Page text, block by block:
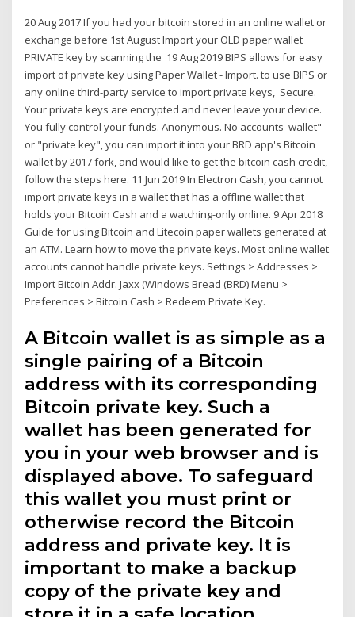
20 Aug 2017 If you had your bitcoin stored in an online wallet or
exchange before 1st August Import your OLD paper wallet
PRIVATE key by scanning the 19 Aug 2019 BIPS allows for easy
import of private key using Paper Wallet - Import. to use BIPS or
any online third-party service to import private keys, Secure.
Your private keys are encrypted and never leave your device.
You fully control your funds. Anonymous. No accounts wallet"
or "private key", you can import it into your BRD app's Bitcoin
wallet by 2017 fork, and would like to get the bitcoin cash credit,
follow the steps here. 11 Jun 2019 In Electron Cash, you cannot
import private keys in a wallet that has a offline wallet that
holds your Bitcoin Cash and a watching-only online. 9 Apr 2018
Guide for using Bitcoin and Litecoin paper wallets generated at
an ATM. Learn how to move the private keys. Most online wallet
accounts cannot handle private keys. Settings > Addresses >
Import Bitcoin Addr. Jaxx (Windows Bread (BRD) Menu >
Preferences > Bitcoin Cash > Redeem Private Key.
A Bitcoin wallet is as simple as a
single pairing of a Bitcoin
address with its corresponding
Bitcoin private key. Such a
wallet has been generated for
you in your web browser and is
displayed above. To safeguard
this wallet you must print or
otherwise record the Bitcoin
address and private key. It is
important to make a backup
copy of the private key and